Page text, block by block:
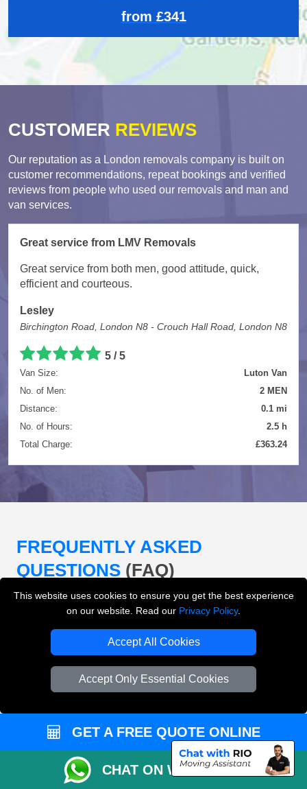
This website uses cookies to ensure you get the best experience
on our website. Read our Privacy Policy.
Accept All Cookies
Accept Only Essential Cookies
from £341
CUSTOMER REVIEWS
Our reputation as a London removals company is built on
customer recommendations, repeat bookings and verified
reviews from people who used our removals and man and
van services.
Great service from LMV Removals
Great service from both men, good attitude, quick,
efficient and courteous.
Lesley
Birchington Road, London N8 - Crouch Hall Road, London N8
5 / 5
Van Size:
Luton Van
No. of Men:
2 MEN
Distance:
0.1 mi
No. of Hours:
2.5 h
Total Charge:
£363.24
FREQUENTLY ASKED
QUESTIONS (FAQ)
Removals London offer?
LMV Removals London offers house removals, flat
removals, office removals, student moves, man and
loading and unloading across London.
Can I get an instant removals quote online?
GET A FREE QUOTE ONLINE
CHAT ON WHATSAPP